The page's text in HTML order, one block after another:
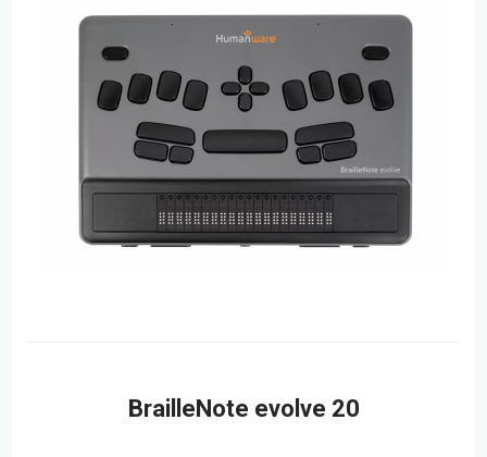
BrailleNote evolve 20